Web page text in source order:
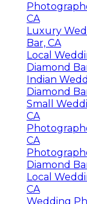
CA
Luxury
Bar, CA
Local
Diamond
Indian
Diamond
Small
CA
CA
Diamond
Local
CA
Wedding